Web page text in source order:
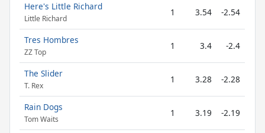
Here's Little Richard
Little Richard
1 3.54 -2.54
Tres Hombres
ZZ Top
1 3.4 -2.4
The Slider
T. Rex
1 3.28 -2.28
Rain Dogs
Tom Waits
1 3.19 -2.19